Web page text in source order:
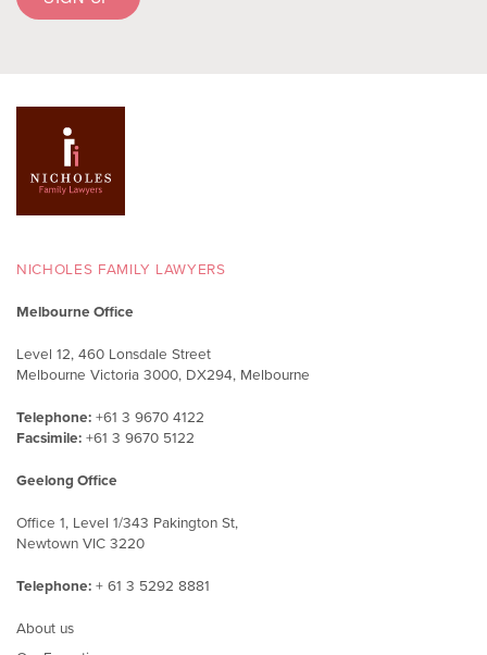
NICHOLES FAMILY LAWYERS
Melbourne Office
Level 12, 460 Lonsdale Street
Melbourne Victoria 3000, DX294, Melbourne
Telephone: +61 3 9670 4122
Facsimile: +61 3 9670 5122
Geelong Office
Office 1, Level 1/343 Pakington St,
Newtown VIC 3220
Telephone: + 61 3 5292 8881
About us